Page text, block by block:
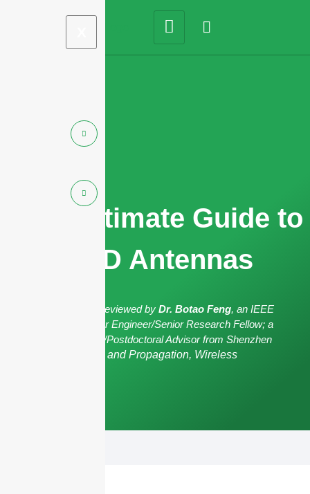
2025 Ultimate Guide to
RFID Antennas
The article has been reviewed by Dr. Botao Feng, an IEEE
Senior Member/Senior Engineer/Senior Research Fellow; a
Postgraduate Advisor/Postdoctoral Advisor from Shenzhen
Antennas and Propagation, Wireless